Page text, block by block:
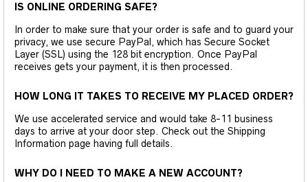
IS ONLINE ORDERING SAFE?
In order to make sure that your order is safe and to guard your
privacy, we use secure PayPal, which has Secure Socket
Layer (SSL) using the 128 bit encryption. Once PayPal
receives gets your payment, it is then processed.
HOW LONG IT TAKES TO RECEIVE MY PLACED ORDER?
We use accelerated service and would take 8-11 business
days to arrive at your door step. Check out the Shipping
Information page having full details.
WHY DO I NEED TO MAKE A NEW ACCOUNT?